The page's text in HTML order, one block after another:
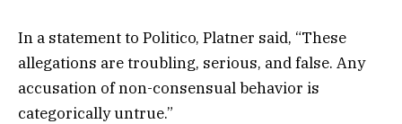
In a statement to Politico, Platner said, “These
allegations are troubling, serious, and false. Any
accusation of non-consensual behavior is
categorically untrue.”